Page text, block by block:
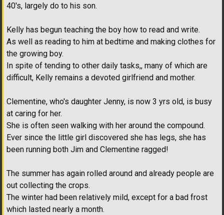
40's, largely do to his son.
Kelly has begun teaching the boy how to read and write.
As well as reading to him at bedtime and making clothes for
the growing boy.
In spite of tending to other daily tasks,, many of which are
difficult, Kelly remains a devoted girlfriend and mother.
Clementine, who's daughter Jenny, is now 3 yrs old, is busy
at caring for her.
She is often seen walking with her around the compound.
Ever since the little girl discovered she has legs, she has
been running both Jim and Clementine ragged!
The summer has again rolled around and already people are
out collecting the crops.
The winter had been relatively mild, except for a bad frost
which lasted nearly a month.